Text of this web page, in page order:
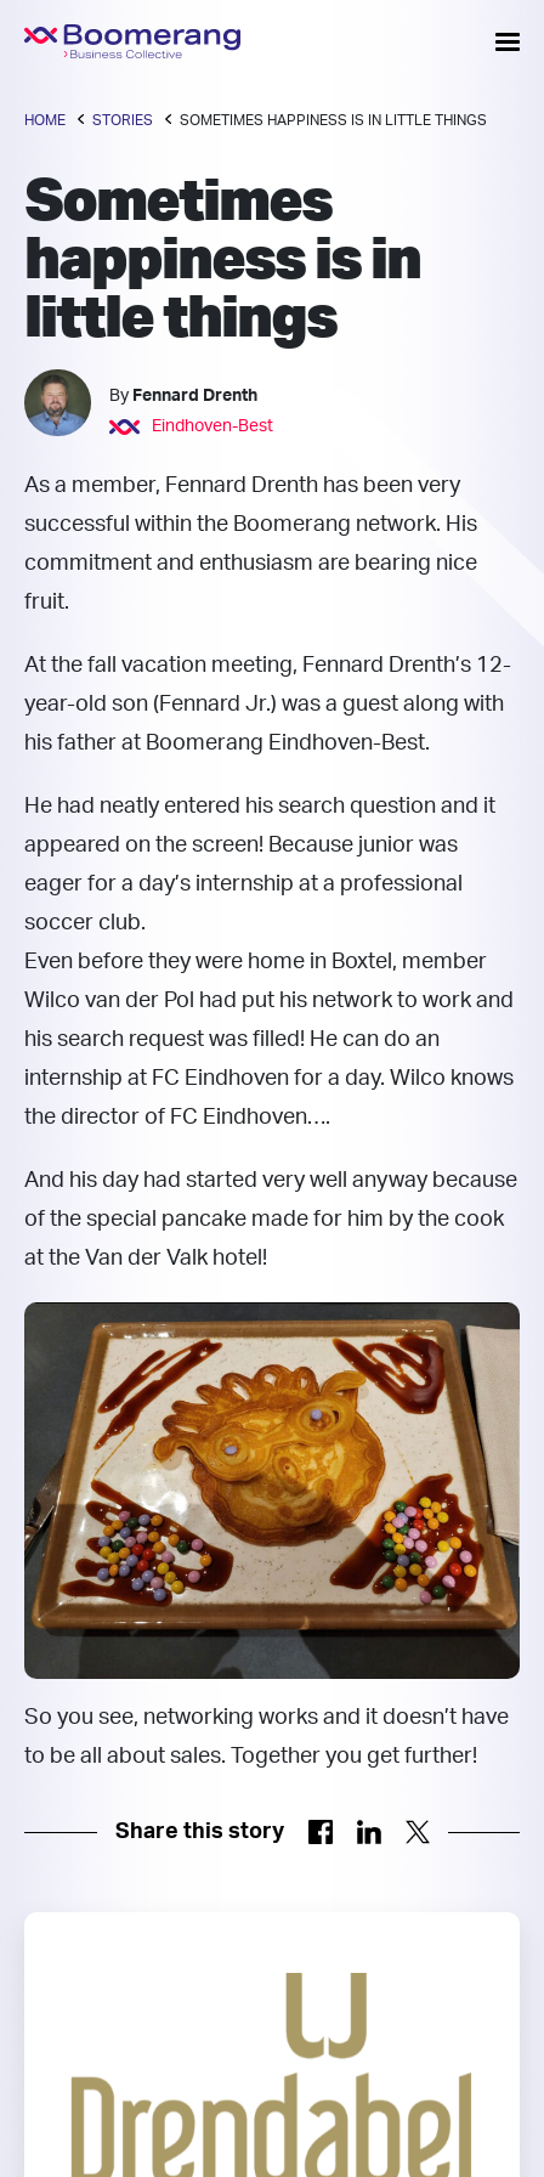
HOME STORIES SOMETIMES HAPPINESS IS IN LITTLE THINGS
Sometimes
happiness is in
little things
By Fennard Drenth
Eindhoven-Best
As a member, Fennard Drenth has been very
successful within the Boomerang network. His
commitment and enthusiasm are bearing nice
fruit.
At the fall vacation meeting, Fennard Drenth’s 12-
year-old son (Fennard Jr.) was a guest along with
his father at Boomerang Eindhoven-Best.
He had neatly entered his search question and it
appeared on the screen! Because junior was
eager for a day’s internship at a professional
soccer club.
Even before they were home in Boxtel, member
Wilco van der Pol had put his network to work and
his search request was filled! He can do an
internship at FC Eindhoven for a day. Wilco knows
the director of FC Eindhoven….
And his day had started very well anyway because
of the special pancake made for him by the cook
at the Van der Valk hotel!
So you see, networking works and it doesn’t have
to be all about sales. Together you get further!
Share this story